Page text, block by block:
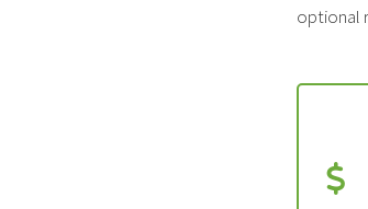
optional